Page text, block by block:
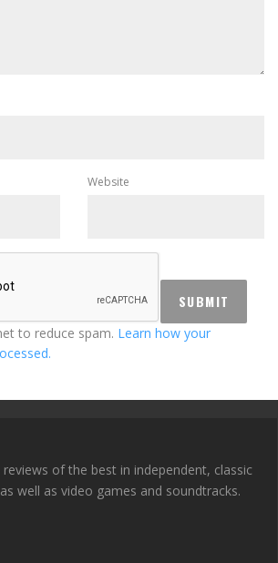
Website
to reduce spam. Learn how your
reviews of the best in independent, classic
well as video games and soundtracks.